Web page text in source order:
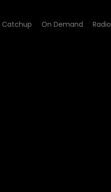
Catchup On Demand Radio